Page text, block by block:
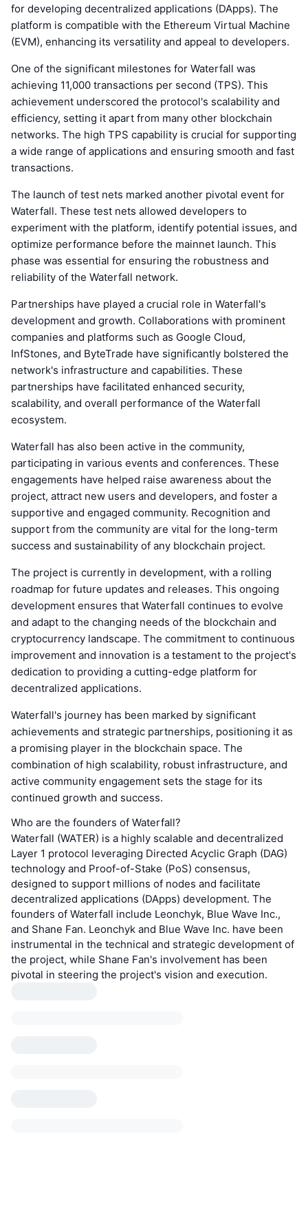
for developing decentralized applications (DApps). The
platform is compatible with the Ethereum Virtual Machine
(EVM), enhancing its versatility and appeal to developers.
One of the significant milestones for Waterfall was
achieving 11,000 transactions per second (TPS). This
achievement underscored the protocol's scalability and
efficiency, setting it apart from many other blockchain
networks. The high TPS capability is crucial for supporting
a wide range of applications and ensuring smooth and fast
transactions.
The launch of test nets marked another pivotal event for
Waterfall. These test nets allowed developers to
experiment with the platform, identify potential issues, and
optimize performance before the mainnet launch. This
phase was essential for ensuring the robustness and
reliability of the Waterfall network.
Partnerships have played a crucial role in Waterfall's
development and growth. Collaborations with prominent
companies and platforms such as Google Cloud,
InfStones, and ByteTrade have significantly bolstered the
network's infrastructure and capabilities. These
partnerships have facilitated enhanced security,
scalability, and overall performance of the Waterfall
ecosystem.
Waterfall has also been active in the community,
participating in various events and conferences. These
engagements have helped raise awareness about the
project, attract new users and developers, and foster a
supportive and engaged community. Recognition and
support from the community are vital for the long-term
success and sustainability of any blockchain project.
The project is currently in development, with a rolling
roadmap for future updates and releases. This ongoing
development ensures that Waterfall continues to evolve
and adapt to the changing needs of the blockchain and
cryptocurrency landscape. The commitment to continuous
improvement and innovation is a testament to the project's
dedication to providing a cutting-edge platform for
decentralized applications.
Waterfall's journey has been marked by significant
achievements and strategic partnerships, positioning it as
a promising player in the blockchain space. The
combination of high scalability, robust infrastructure, and
active community engagement sets the stage for its
continued growth and success.
Who are the founders of Waterfall?
Waterfall (WATER) is a highly scalable and decentralized
Layer 1 protocol leveraging Directed Acyclic Graph (DAG)
technology and Proof-of-Stake (PoS) consensus,
designed to support millions of nodes and facilitate
decentralized applications (DApps) development. The
founders of Waterfall include Leonchyk, Blue Wave Inc.,
and Shane Fan. Leonchyk and Blue Wave Inc. have been
instrumental in the technical and strategic development of
the project, while Shane Fan's involvement has been
pivotal in steering the project's vision and execution.